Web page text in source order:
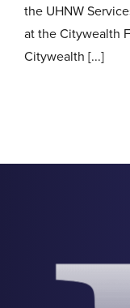
the UHNW
at the Citywealth
Citywealth [...]